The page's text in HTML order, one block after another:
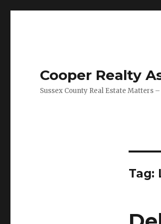
Cooper Realty
Sussex County Real Estate Matters
Tag: